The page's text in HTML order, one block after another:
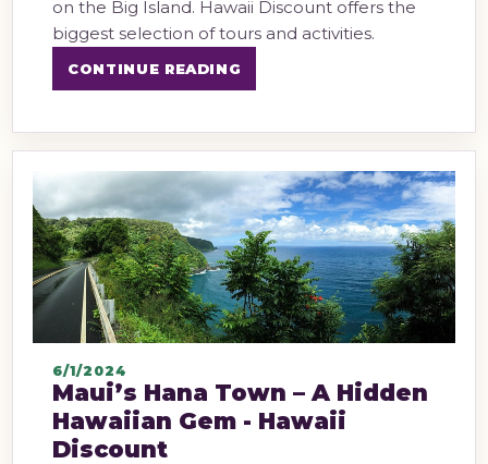
on the Big Island. Hawaii Discount offers the
biggest selection of tours and activities.
CONTINUE READING
6/1/2024
Maui’s Hana Town – A Hidden
Hawaiian Gem - Hawaii
Discount